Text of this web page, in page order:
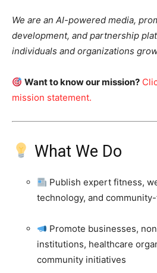
We are an AI-powered media,
development, and partnership
individuals and organizations
Want to know our mission?
mission statement.
What We Do
Publish expert fitness,
technology, and
Promote businesses,
institutions, healthcare
community initiatives